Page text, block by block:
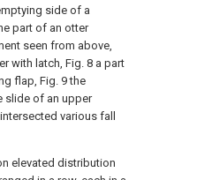
side of a
part of an otter
seen from above,
with latch, Fig. 8 a part
flap, Fig. 9 the
slide of an upper
various fall
elevated distribution